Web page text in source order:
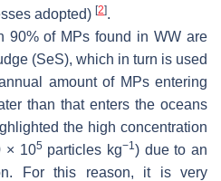
adopted) [2].
90% of MPs found in WW are
(SeS), which in turn is used
amount of MPs entering
than that enters the oceans
the high concentration
× 105 particles kg−1) due to an
For this reason, it is very